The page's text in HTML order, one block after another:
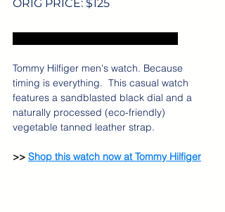
ORIG PRICE: $125
Tommy Hilfiger men's watch. Because
timing is everything.  This casual watch
features a sandblasted black dial and a
naturally processed (eco-friendly)
vegetable tanned leather strap.
>> Shop this watch now at Tommy Hilfiger